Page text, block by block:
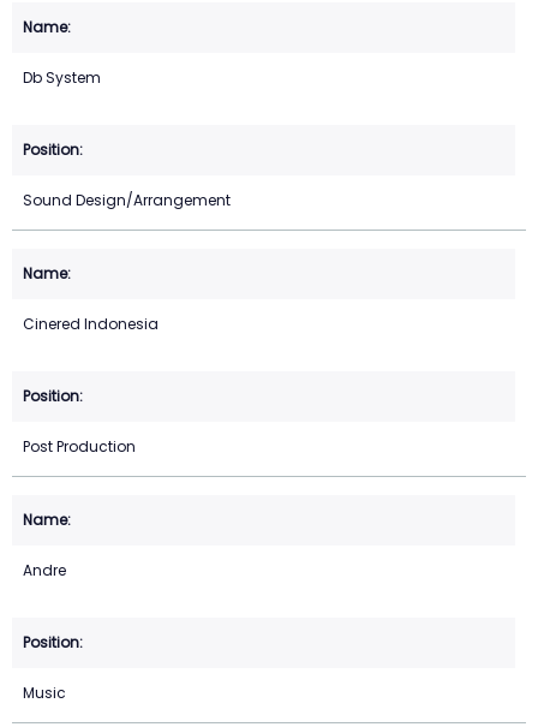
Db System
Sound Design/Arrangement
Cinered Indonesia
Post Production
Andre
Music